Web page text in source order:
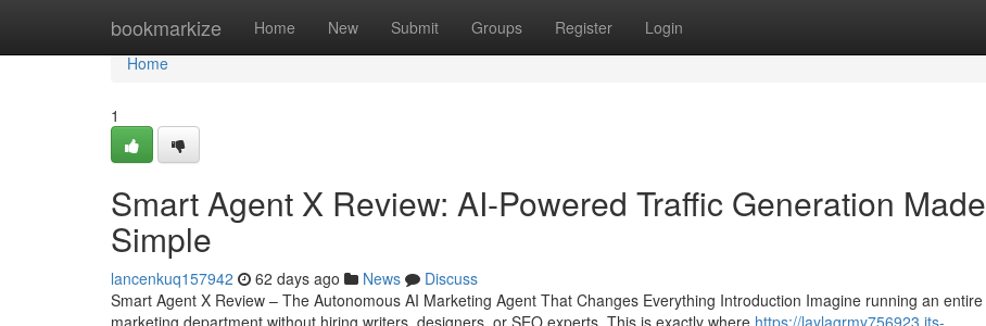
bookmarkize Home New Submit Groups Register Login
Home
Home
1
Smart Agent X Review: AI-Powered Traffic Generation Made
Simple
lancenkuq157942 62 days ago News
Discuss
Smart Agent X Review – The Autonomous AI Marketing Agent That Changes Everything Introduction Imagine running an entire
marketing department without hiring writers, designers, or SEO experts. This is exactly where https://laylagrmy756923.jts-